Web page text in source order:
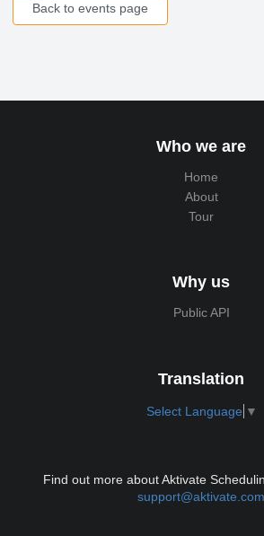
Back to events page
Who we are
Home
About
Tour
Why us
Public API
Translation
Select Language ▼
Find out more about Aktivate
support@aktivate.com